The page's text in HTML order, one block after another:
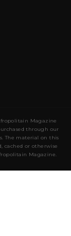
Magazine
through our
The material on this
cached or otherwise
Magazine.